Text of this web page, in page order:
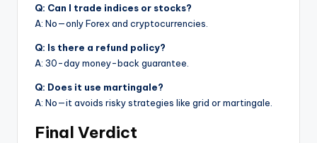
Q: Can I trade indices or stocks?
A: No—only Forex and cryptocurrencies.
Q: Is there a refund policy?
A: 30-day money-back guarantee.
Q: Does it use martingale?
A: No—it avoids risky strategies like grid or martingale.
Final Verdict